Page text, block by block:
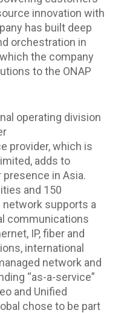
innovation with
has built deep
orchestration in
the company
to the ONAP
operating division
provider, which is
adds to
presence in Asia.
and 150
network supports a
communications
IP, fiber and
international
network and
“as-a-service”
and Unified
chose to be part